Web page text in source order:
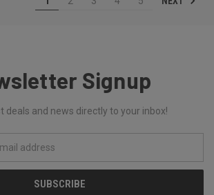
Signup
deals and news directly to your inbox!